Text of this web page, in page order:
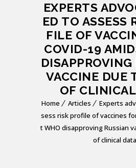
EXPERTS
ED TO ASSESS
FILE OF
COVID-19
DISAPPROVING
VACCINE DUE
OF
Home Articles
Experts
sess risk profile of vaccines
t WHO disapproving Russian
of clinical data